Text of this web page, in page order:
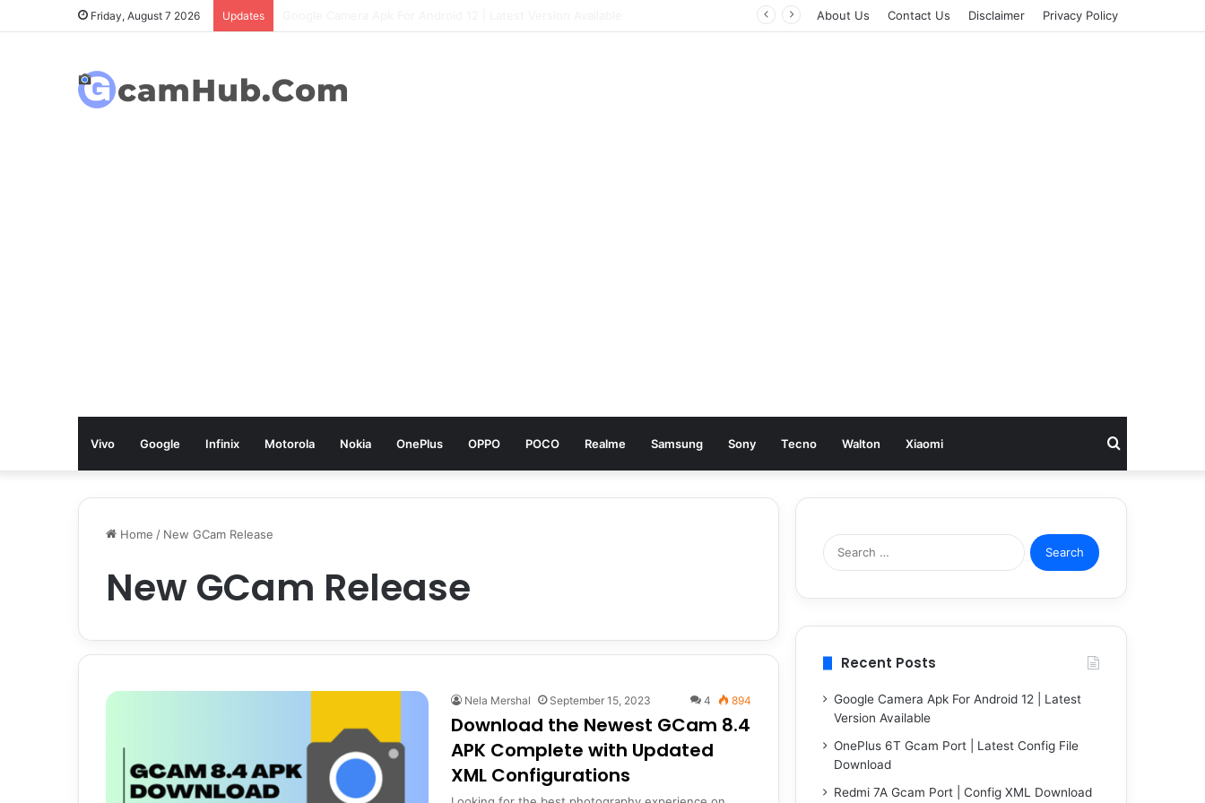
Friday, August 7 2026 Updates About Us Contact Us Disclaimer Privacy Policy
Vivo Google Infinix Motorola Nokia OnePlus OPPO POCO Realme Samsung Sony Tecno Walton Xiaomi Search
Home / New GCam Release
New GCam Release
Nela Mershal September 15, 2023 4 894
Download the Newest GCam 8.4
APK Complete with Updated
XML Configurations
Search
for:
Recent Posts
Google Camera Apk For Android 12 | Latest
Version Available
OnePlus 6T Gcam Port | Latest Config File
Download
Redmi 7A Gcam Port | Config XML Download